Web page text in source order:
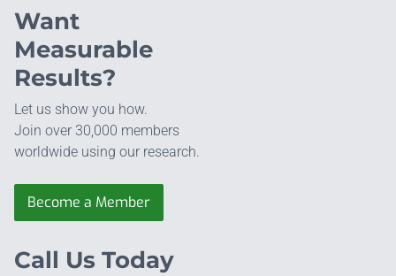
Want
Measurable
Results?
Let us show you how.
Join over 30,000 members
worldwide using our research.
Become a Member
Call Us Today